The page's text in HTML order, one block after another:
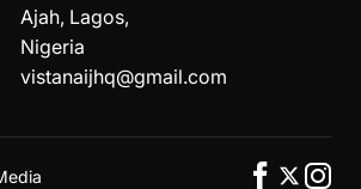
Ajah, Lagos,
Nigeria
vistanaijhq@gmail.com